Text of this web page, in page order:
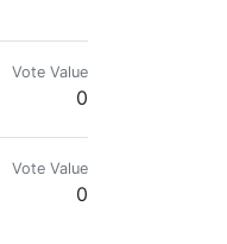
Vote Value
0
Vote Value
0